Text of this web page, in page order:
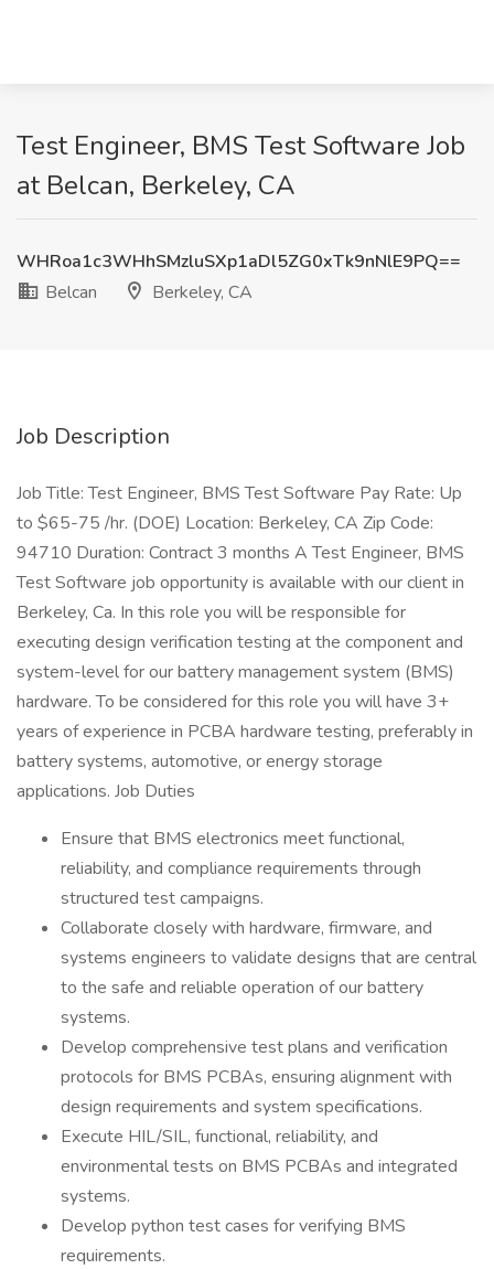
Test Engineer, BMS Test Software Job
at Belcan, Berkeley, CA
WHRoa1c3WHhSMzluSXp1aDl5ZG0xTk9nNlE9PQ==
Belcan
Berkeley, CA
Job Description
Job Title: Test Engineer, BMS Test Software Pay Rate: Up
to $65-75 /hr. (DOE) Location: Berkeley, CA Zip Code:
94710 Duration: Contract 3 months A Test Engineer, BMS
Test Software job opportunity is available with our client in
Berkeley, Ca. In this role you will be responsible for
executing design verification testing at the component and
system-level for our battery management system (BMS)
hardware. To be considered for this role you will have 3+
years of experience in PCBA hardware testing, preferably in
battery systems, automotive, or energy storage
applications. Job Duties
Ensure that BMS electronics meet functional,
reliability, and compliance requirements through
structured test campaigns.
Collaborate closely with hardware, firmware, and
systems engineers to validate designs that are central
to the safe and reliable operation of our battery
systems.
Develop comprehensive test plans and verification
protocols for BMS PCBAs, ensuring alignment with
design requirements and system specifications.
Execute HIL/SIL, functional, reliability, and
environmental tests on BMS PCBAs and integrated
systems.
Develop python test cases for verifying BMS
requirements.